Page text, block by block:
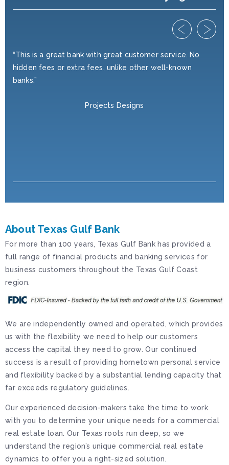
“This is a great bank with great customer service. No
hidden fees or extra fees, unlike other well-known
banks.”
Projects Designs
About Texas Gulf Bank
For more than 100 years, Texas Gulf Bank has provided a
full range of financial products and banking services for
business customers throughout the Texas Gulf Coast
region.
We are independently owned and operated, which provides
us with the flexibility we need to help our customers
access the capital they need to grow. Our continued
success is a result of providing hometown personal service
and flexibility backed by a substantial lending capacity that
far exceeds regulatory guidelines.
Our experienced decision-makers take the time to work
with you to determine your unique needs for a commercial
real estate loan. Our Texas roots run deep, so we
understand the region’s unique commercial real estate
dynamics to offer you a right-sized solution.